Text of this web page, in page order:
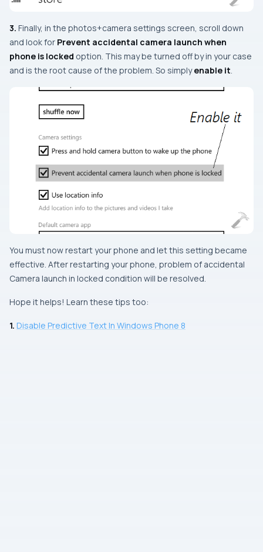
3. Finally, in the photos+camera settings screen, scroll down
and look for Prevent accidental camera launch when
phone is locked option. This may be turned off by in your case
and is the root cause of the problem. So simplyenable it.
You must now restart your phone and let this setting became
effective. After restarting your phone, problem of accidental
Camera launch in locked condition will be resolved.
Hope it helps! Learn these tips too:
1. Disable Predictive Text In Windows Phone 8